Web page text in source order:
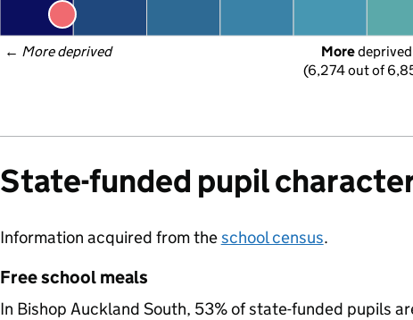
← More deprived More deprived
(6,274 out of
State-funded pupil
Information acquired from theschool census.
Free school meals
In Bishop Auckland South, 53% of state-funded pupils